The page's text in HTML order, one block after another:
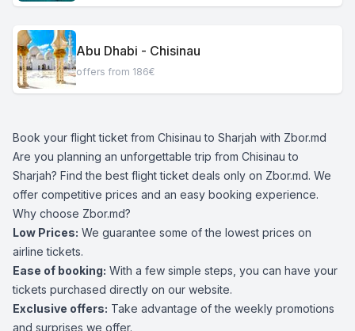
Abu Dhabi - Chisinau
offers from 186€
Book your flight ticket from Chisinau to Sharjah with Zbor.md
Are you planning an unforgettable trip from Chisinau to
Sharjah? Find the best flight ticket deals only on Zbor.md. We
offer competitive prices and an easy booking experience.
Why choose Zbor.md?
Low Prices: We guarantee some of the lowest prices on
airline tickets.
Ease of booking: With a few simple steps, you can have your
tickets purchased directly on our website.
Exclusive offers: Take advantage of the weekly promotions
and surprises we offer.